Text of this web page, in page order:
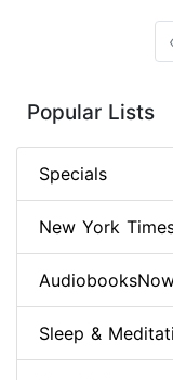
Popular Lists
Specials
New York
Sleep &